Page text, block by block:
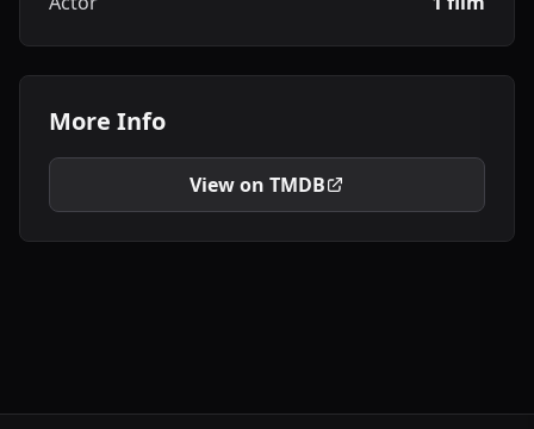
More Info
View on TMDB